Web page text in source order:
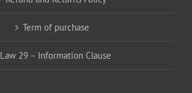
Term of purchase
Law 29 – Information Clause